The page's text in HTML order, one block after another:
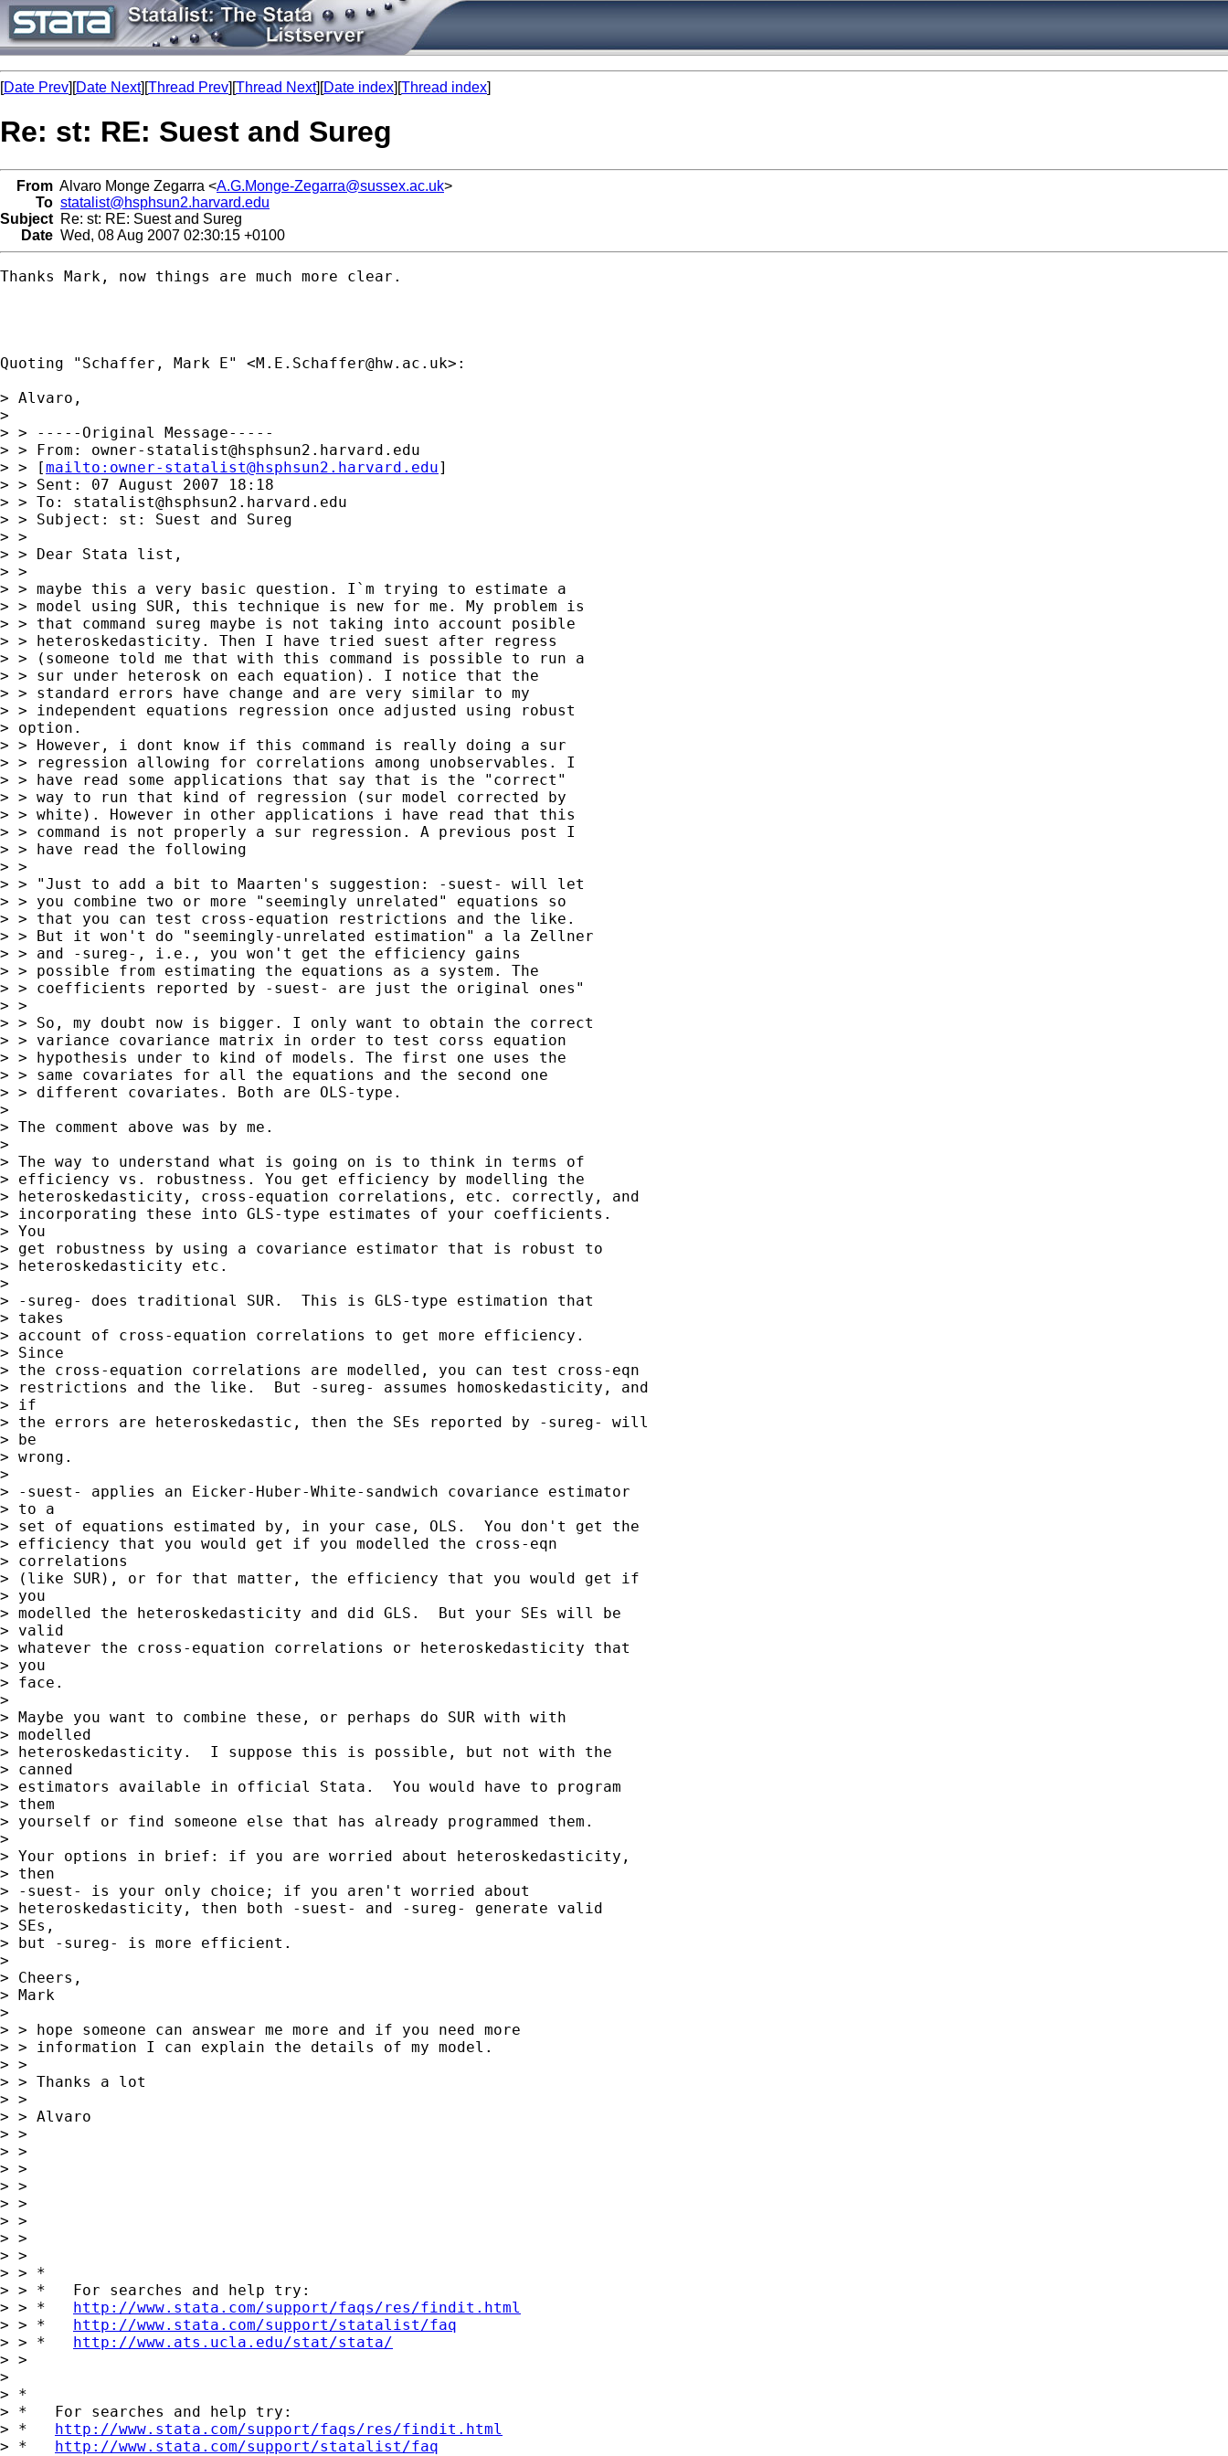
[Date Prev][Date Next][Thread Prev][Thread Next][Date index][Thread index]
Re: st: RE: Suest and Sureg
From Alvaro Monge Zegarra <A.G.Monge-Zegarra@sussex.ac.uk>
To statalist@hsphsun2.harvard.edu
Subject Re: st: RE: Suest and Sureg
Date Wed, 08 Aug 2007 02:30:15 +0100
Thanks Mark, now things are much more clear.
Quoting "Schaffer, Mark E" <M.E.Schaffer@hw.ac.uk>:
> Alvaro,
>
> > -----Original Message-----
> > From: owner-statalist@hsphsun2.harvard.edu
> > [mailto: owner-statalist@hsphsun2.harvard.edu]
> > Sent: 07 August 2007 18:18
> > To: statalist@hsphsun2.harvard.edu
> > Subject: st: Suest and Sureg
> >
> > Dear Stata list,
> >
> > maybe this a very basic question. I`m trying to estimate a
> > model using SUR, this technique is new for me. My problem is
> > that command sureg maybe is not taking into account posible
> > heteroskedasticity. Then I have tried suest after regress
> > (someone told me that with this command is possible to run a
> > sur under heterosk on each equation). I notice that the
> > standard errors have change and are very similar to my
> > independent equations regression once adjusted using robust
> option.
> > However, i dont know if this command is really doing a sur
> > regression allowing for correlations among unobservables. I
> > have read some applications that say that is the "correct"
> > way to run that kind of regression (sur model corrected by
> > white). However in other applications i have read that this
> > command is not properly a sur regression. A previous post I
> > have read the following
> >
> > "Just to add a bit to Maarten's suggestion: -suest- will let
> > you combine two or more "seemingly unrelated" equations so
> > that you can test cross-equation restrictions and the like.
> > But it won't do "seemingly-unrelated estimation" a la Zellner
> > and -sureg-, i.e., you won't get the efficiency gains
> > possible from estimating the equations as a system. The
> > coefficients reported by -suest- are just the original ones"
> >
> > So, my doubt now is bigger. I only want to obtain the correct
> > variance covariance matrix in order to test corss equation
> > hypothesis under to kind of models. The first one uses the
> > same covariates for all the equations and the second one
> > different covariates. Both are OLS-type.
>
> The comment above was by me.
>
> The way to understand what is going on is to think in terms of
> efficiency vs. robustness. You get efficiency by modelling the
> heteroskedasticity, cross-equation correlations, etc. correctly, and
> incorporating these into GLS-type estimates of your coefficients.
> You
> get robustness by using a covariance estimator that is robust to
> heteroskedasticity etc.
>
> -sureg- does traditional SUR.  This is GLS-type estimation that
> takes
> account of cross-equation correlations to get more efficiency.
> Since
> the cross-equation correlations are modelled, you can test cross-eqn
> restrictions and the like.  But -sureg- assumes homoskedasticity, and
> if
> the errors are heteroskedastic, then the SEs reported by -sureg- will
> be
> wrong.
>
> -suest- applies an Eicker-Huber-White-sandwich covariance estimator
> to a
> set of equations estimated by, in your case, OLS.  You don't get the
> efficiency that you would get if you modelled the cross-eqn
> correlations
> (like SUR), or for that matter, the efficiency that you would get if
> you
> modelled the heteroskedasticity and did GLS.  But your SEs will be
> valid
> whatever the cross-equation correlations or heteroskedasticity that
> you
> face.
>
> Maybe you want to combine these, or perhaps do SUR with with
> modelled
> heteroskedasticity.  I suppose this is possible, but not with the
> canned
> estimators available in official Stata.  You would have to program
> them
> yourself or find someone else that has already programmed them.
>
> Your options in brief: if you are worried about heteroskedasticity,
> then
> -suest- is your only choice; if you aren't worried about
> heteroskedasticity, then both -suest- and -sureg- generate valid
> SEs,
> but -sureg- is more efficient.
>
> Cheers,
> Mark
>
> > hope someone can answear me more and if you need more
> > information I can explain the details of my model.
> >
> > Thanks a lot
> >
> > Alvaro
> >
> >
> >
> >
> >
> >
> >
> >
> > *
> > *   For searches and help try:
> > * http://www.stata.com/support/faqs/res/findit.html
> > * http://www.stata.com/support/statalist/faq
> > * http://www.ats.ucla.edu/stat/stata/
> >
>
> *
> *   For searches and help try:
> * http://www.stata.com/support/faqs/res/findit.html
> * http://www.stata.com/support/statalist/faq